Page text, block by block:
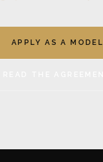
APPLY AS A MODEL